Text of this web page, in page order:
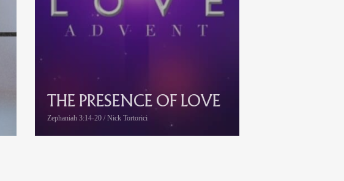
THE PRESENCE OF LOVE
Zephaniah 3:14-20 / Nick Tortorici